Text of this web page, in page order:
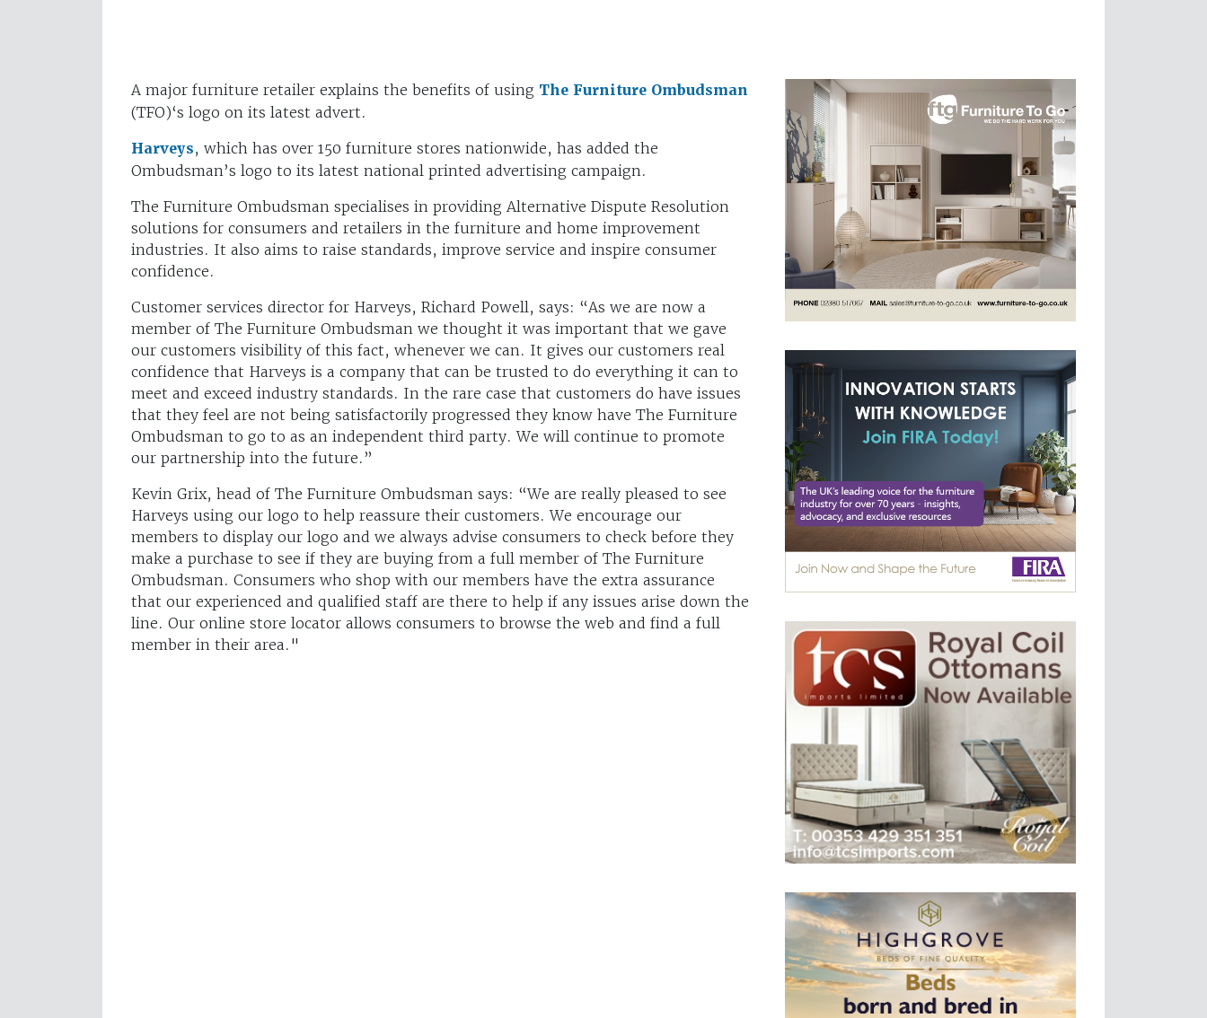
A major furniture retailer explains the benefits of using The Furniture Ombudsman
(TFO)‘s logo on its latest advert.
Harveys, which has over 150 furniture stores nationwide, has added the
Ombudsman’s logo to its latest national printed advertising campaign.
The Furniture Ombudsman specialises in providing Alternative Dispute Resolution
solutions for consumers and retailers in the furniture and home improvement
industries. It also aims to raise standards, improve service and inspire consumer
confidence.
Customer services director for Harveys, Richard Powell, says: “As we are now a
member of The Furniture Ombudsman we thought it was important that we gave
our customers visibility of this fact, whenever we can. It gives our customers real
confidence that Harveys is a company that can be trusted to do everything it can to
meet and exceed industry standards. In the rare case that customers do have issues
that they feel are not being satisfactorily progressed they know have The Furniture
Ombudsman to go to as an independent third party. We will continue to promote
our partnership into the future.”
Kevin Grix, head of The Furniture Ombudsman says: “We are really pleased to see
Harveys using our logo to help reassure their customers. We encourage our
members to display our logo and we always advise consumers to check before they
make a purchase to see if they are buying from a full member of The Furniture
Ombudsman. Consumers who shop with our members have the extra assurance
that our experienced and qualified staff are there to help if any issues arise down the
line. Our online store locator allows consumers to browse the web and find a full
member in their area."